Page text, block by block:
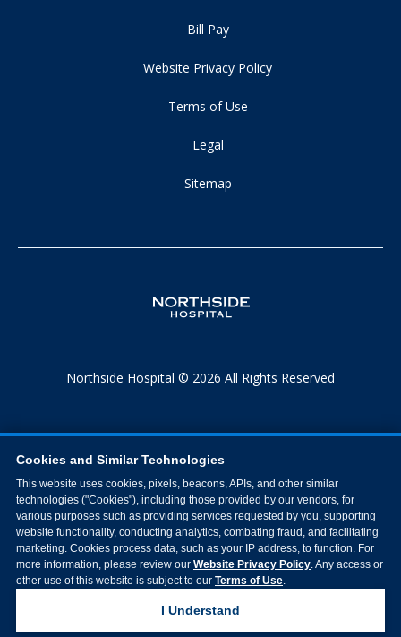
Bill Pay
Website Privacy Policy
Terms of Use
Legal
Sitemap
Northside Hospital © 2026 All Rights Reserved
Cookies and Similar Technologies
This website uses cookies, pixels, beacons, APIs, and other similar
technologies ("Cookies"), including those provided by our vendors, for
various purposes such as providing services requested by you, supporting
website functionality, conducting analytics, combating fraud, and facilitating
marketing. Cookies process data, such as your IP address, to function. For
more information, please review our Website Privacy Policy. Any access or
other use of this website is subject to our Terms of Use.
I Understand